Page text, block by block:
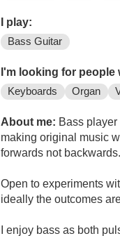
I play:
Bass Guitar
I'm looking for people
Keyboards Organ
About me: Bass player
making original music
forwards not backwards.
Open to experiments
ideally the outcomes
I enjoy bass as both